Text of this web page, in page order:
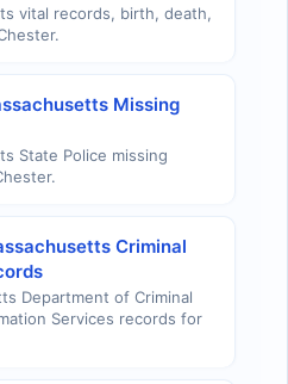
vital records, birth, death,
Missing
State Police missing
Criminal
Department of Criminal
Services records for